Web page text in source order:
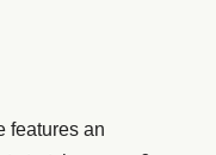
features an